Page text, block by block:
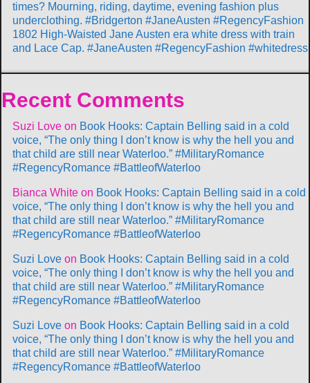
times? Mourning, riding, daytime, evening fashion plus
underclothing. #Bridgerton #JaneAusten #RegencyFashion
1802 High-Waisted Jane Austen era white dress with train
and Lace Cap. #JaneAusten #RegencyFashion #whitedress
Recent Comments
Suzi Love on Book Hooks: Captain Belling said in a cold
voice, “The only thing I don’t know is why the hell you and
that child are still near Waterloo.” #MilitaryRomance
#RegencyRomance #BattleofWaterloo
Bianca White on Book Hooks: Captain Belling said in a cold
voice, “The only thing I don’t know is why the hell you and
that child are still near Waterloo.” #MilitaryRomance
#RegencyRomance #BattleofWaterloo
Suzi Love on Book Hooks: Captain Belling said in a cold
voice, “The only thing I don’t know is why the hell you and
that child are still near Waterloo.” #MilitaryRomance
#RegencyRomance #BattleofWaterloo
Suzi Love on Book Hooks: Captain Belling said in a cold
voice, “The only thing I don’t know is why the hell you and
that child are still near Waterloo.” #MilitaryRomance
#RegencyRomance #BattleofWaterloo